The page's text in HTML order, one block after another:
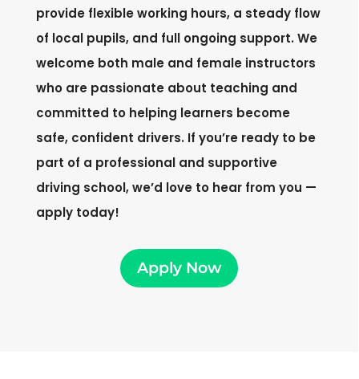
provide flexible working hours, a steady flow
of local pupils, and full ongoing support. We
welcome both male and female instructors
who are passionate about teaching and
committed to helping learners become
safe, confident drivers. If you’re ready to be
part of a professional and supportive
driving school, we’d love to hear from you —
apply today!
Apply Now